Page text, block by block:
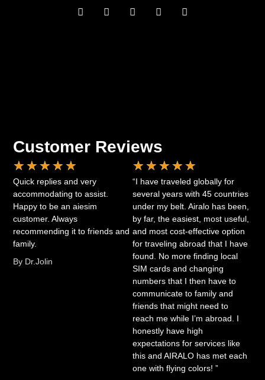
Customer Reviews
★ ★ ★ ★ ★
Quick replies and very
accommodating to assist.
Happy to be an aiesim
customer. Always
recommending it to friends and
family.
By Dr.Jolin
★ ★ ★ ★ ★
“I have traveled globally for
several years with 45 countries
under my belt. Airalo has been,
by far, the easiest, most useful,
and most cost-effective option
for traveling abroad that I have
found. No more finding local
SIM cards and changing
numbers that I then have to
communicate to family and
friends that might need to
reach me while I’m abroad. I
honestly have high
expectations for services like
this and AIRALO has met each
one with flying colors! ”